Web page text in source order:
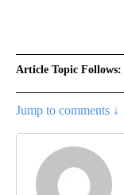
Article Topic Follows:
Jump to comments ↓